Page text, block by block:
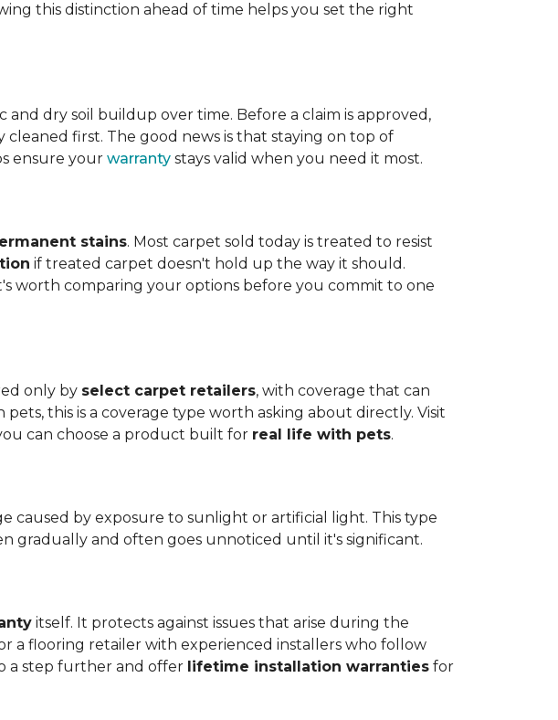
this distinction ahead of time helps you set the right
and dry soil buildup over time. Before a claim is approved,
first. The good news is that staying on top of
ensure your warranty stays valid when you need it most.
stains. Most carpet sold today is treated to resist
if treated carpet doesn't hold up the way it should.
worth comparing your options before you commit to one
only by select carpet retailers, with coverage that can
this is a coverage type worth asking about directly. Visit
can choose a product built for real life with pets.
caused by exposure to sunlight or artificial light. This type
gradually and often goes unnoticed until it's significant.
itself. It protects against issues that arise during the
a flooring retailer with experienced installers who follow
a step further and offer lifetime installation warranties for